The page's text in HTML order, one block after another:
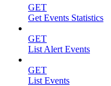
GET
Get Events Statistics
GET
List Alert Events
GET
List Events